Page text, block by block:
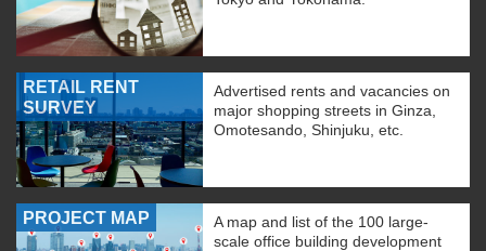
RETAIL RENT
SURVEY
Advertised rents and vacancies on
major shopping streets in Ginza,
Omotesando, Shinjuku, etc.
PROJECT MAP
A map and list of the 100 large-
scale office building development